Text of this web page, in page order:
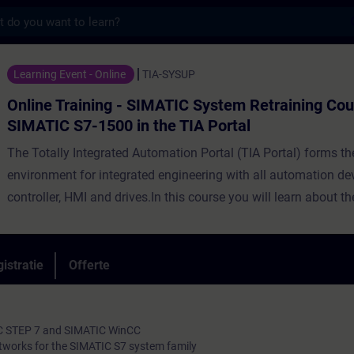
- SIMATIC System Retraining
Learning Event - Online TIA-SYSUP
Online Training - SIMATIC System Retraining
SIMATIC S7-1500 in the TIA Portal
The Totally Integrated Automation Portal (TIA Portal) forms
environment for integrated engineering with all automation
controller, HMI and drives.In this course you will learn about
and STEP 7 based on TIA Portal. You will learn thepossibilities
configuration and the advanced programming of a SIMATIC
Offerte
7 and SIMATIC WinCC
for the SIMATIC S7 system family